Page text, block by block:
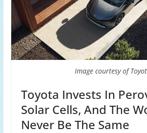
Image courtesy of
Toyota Invests In
Solar Cells, And The
Never Be The Same